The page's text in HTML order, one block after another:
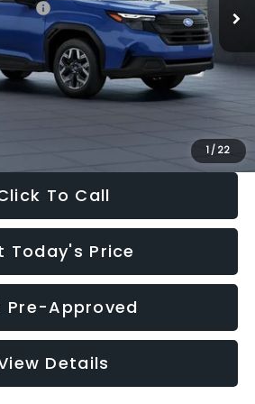
1 / 22
$32,630
-$1,981
+$280
$30,963
To Call
Today's Price
Pre-Approved
Details